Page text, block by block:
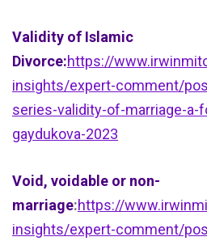
Validity of Islamic
Divorce:https://
insights/expert-comment/
series-validity-of-marriage-a-
gaydukova-2023
Void, voidable or non-
marriage:https://
insights/expert-comment/